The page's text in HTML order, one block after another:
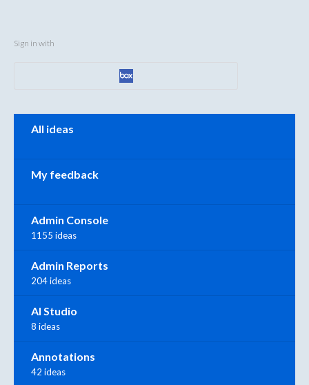
Sign in with
Categories
All ideas
My feedback
Admin Console
1155 ideas
Admin Reports
204 ideas
AI Studio
8 ideas
Annotations
42 ideas